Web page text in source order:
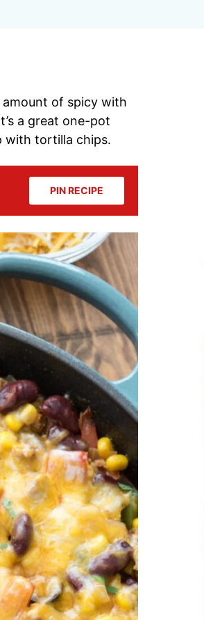
amount of spicy with
a great one-pot
with tortilla chips.
PIN RECIPE